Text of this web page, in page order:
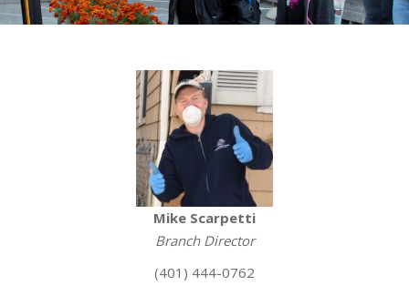
Mike Scarpetti
Branch Director
(401) 444-0762